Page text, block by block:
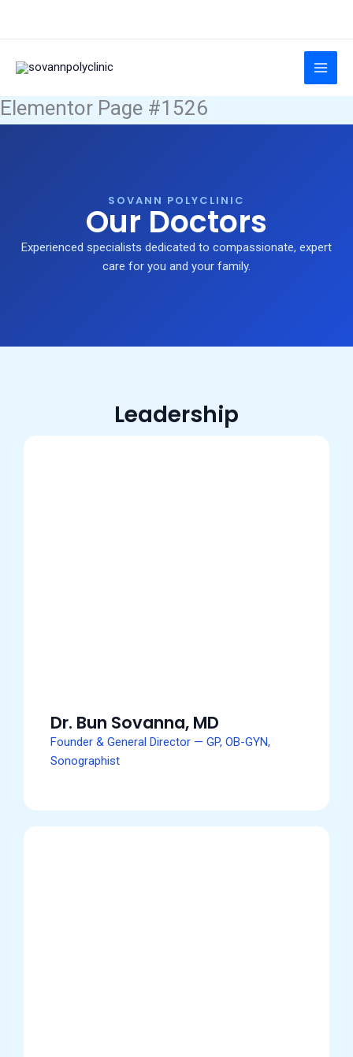
Elementor Page #1526
SOVANN POLYCLINIC
Our Doctors
Experienced specialists dedicated to compassionate, expert
care for you and your family.
Leadership
Dr. Bun Sovanna, MD
Founder & General Director — GP, OB-GYN,
Sonographist